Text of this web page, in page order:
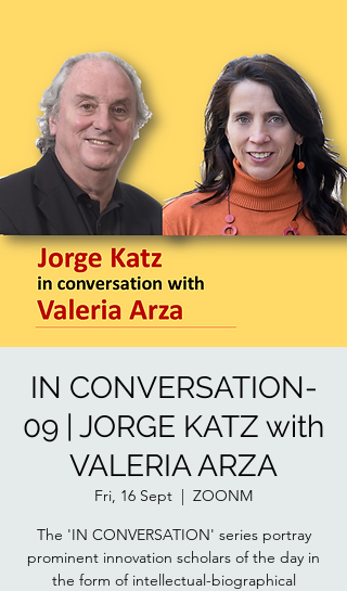
IN CONVERSATION-
09 | JORGE KATZ with
VALERIA ARZA
Fri, 16 Sept
  |
ZOONM
The 'IN CONVERSATION' series portray
prominent innovation scholars of the day in
the form of intellectual-biographical